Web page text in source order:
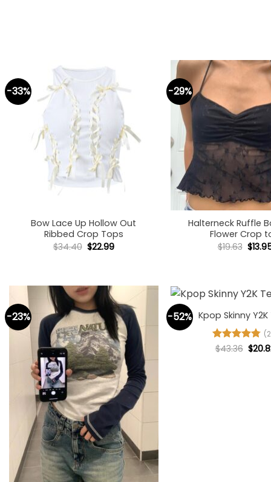
-33%
Bow Lace Up Hollow Out
Ribbed Crop Tops
$34.40 Original
price
$22.99Current
-29%
+
Halterneck Ruffle
Flower Crop
$19.63
price
$
-23% -52%
+
Kpop Skinny Y2K
Rated4.77
$43.36 $